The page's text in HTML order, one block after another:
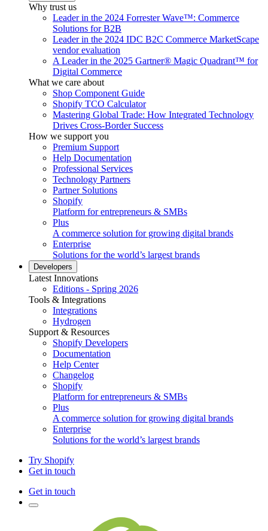
Why trust us
Leader in the 2024 Forrester Wave™: Commerce
Solutions for B2B
Leader in the 2024 IDC B2C Commerce MarketScape
vendor evaluation
A Leader in the 2025 Gartner® Magic Quadrant™ for
Digital Commerce
What we care about
Shop Component Guide
Shopify TCO Calculator
Mastering Global Trade: How Integrated Technology
Drives Cross-Border Success
How we support you
Premium Support
Help Documentation
Professional Services
Technology Partners
Partner Solutions
Shopify
Platform for entrepreneurs & SMBs
Plus
A commerce solution for growing digital brands
Enterprise
Solutions for the world’s largest brands
Developers
Latest Innovations
Editions - Spring 2026
Tools & Integrations
Integrations
Hydrogen
Support & Resources
Shopify Developers
Documentation
Help Center
Changelog
Shopify
Platform for entrepreneurs & SMBs
Plus
A commerce solution for growing digital brands
Enterprise
Solutions for the world’s largest brands
Try Shopify
Get in touch
Get in touch